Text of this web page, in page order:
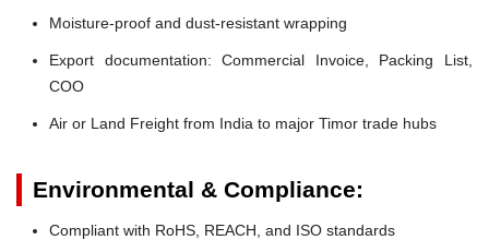
Moisture-proof and dust-resistant wrapping
Export documentation: Commercial Invoice, Packing List,
COO
Air or Land Freight from India to major Timor trade hubs
Environmental & Compliance:
Compliant with RoHS, REACH, and ISO standards